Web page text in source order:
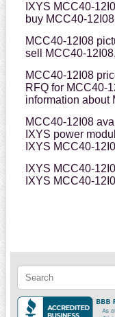
IXYS MCC40-
buy MCC40-
MCC40-12I08
sell MCC40-12I08,
MCC40-12I08
RFQ for MCC40-
information about
MCC40-12I08
IXYS power
IXYS MCC40-
IXYS MCC40-
IXYS MCC40-